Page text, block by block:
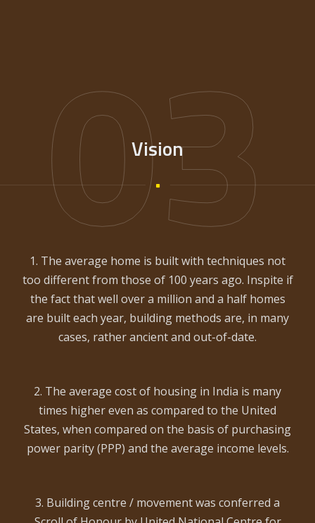
03
Vision
1. The average home is built with techniques not
too different from those of 100 years ago. Inspite if
the fact that well over a million and a half homes
are built each year, building methods are, in many
cases, rather ancient and out-of-date.
2. The average cost of housing in India is many
times higher even as compared to the United
States, when compared on the basis of purchasing
power parity (PPP) and the average income levels.
3. Building centre / movement was conferred a